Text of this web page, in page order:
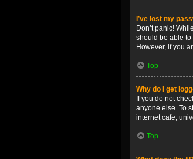
I’ve lost my
Don’t panic!
should be able
However, if you
Top
Why do I get
If you do not
anyone else. To
internet cafe,
Top